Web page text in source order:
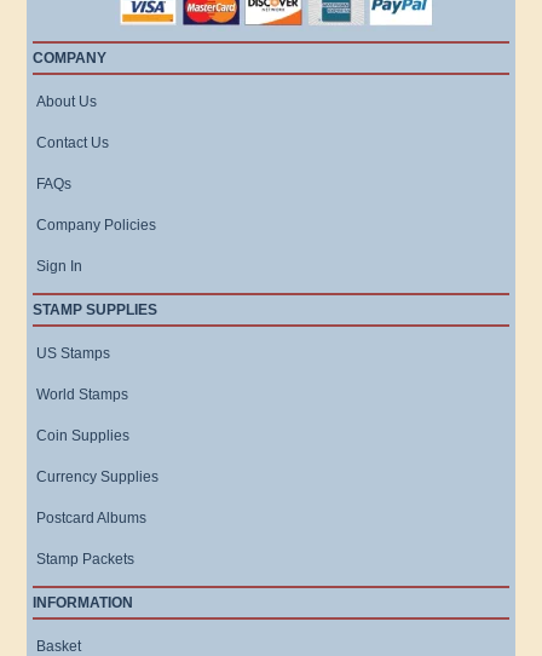
COMPANY
About Us
Contact Us
FAQs
Company Policies
Sign In
STAMP SUPPLIES
US Stamps
World Stamps
Coin Supplies
Currency Supplies
Postcard Albums
Stamp Packets
INFORMATION
Basket